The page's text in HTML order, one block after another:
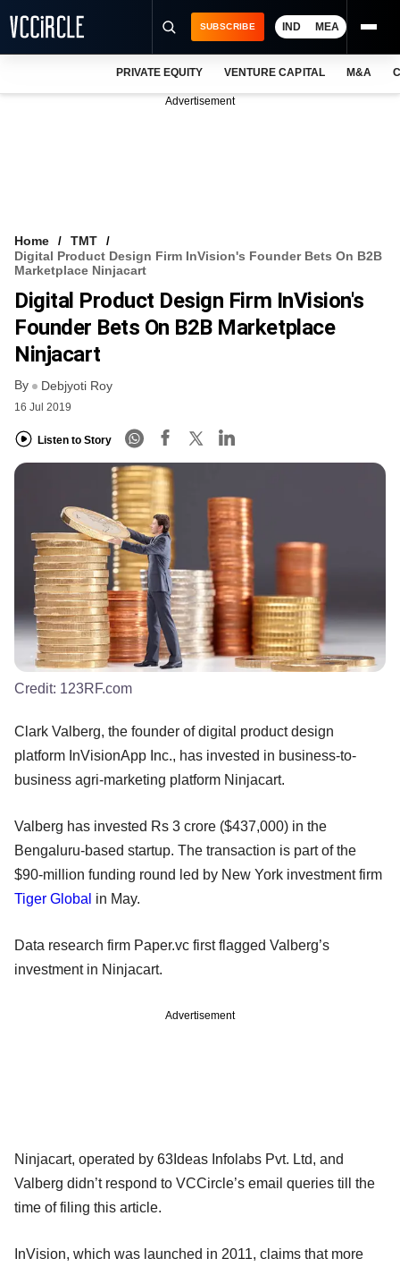
VCC INTELLIGENCE
FREE NEWSLETTER
SUBSCRIBE IND MEA
PRIVATE EQUITY VENTURE CAPITAL M&A
Advertisement
Home
TMT
Digital Product Design Firm InVision's Founder Bets On B2B
Marketplace Ninjacart
Digital Product Design Firm InVision's
Founder Bets On B2B Marketplace
Ninjacart
By Debjyoti Roy
16 Jul 2019
Listen to Story
Credit: 123RF.com
Clark Valberg, the founder of digital product design
platform InVisionApp Inc., has invested in business-to-
business agri-marketing platform Ninjacart.
Valberg has invested Rs 3 crore ($437,000) in the
Bengaluru-based startup. The transaction is part of the
$90-million funding round led by New York investment firm
Tiger Global in May.
Data research firm Paper.vc first flagged Valberg’s
investment in Ninjacart.
Advertisement
Ninjacart, operated by 63Ideas Infolabs Pvt. Ltd, and
Valberg didn’t respond to VCCircle’s email queries till the
time of filing this article.
InVision, which was launched in 2011, claims that more